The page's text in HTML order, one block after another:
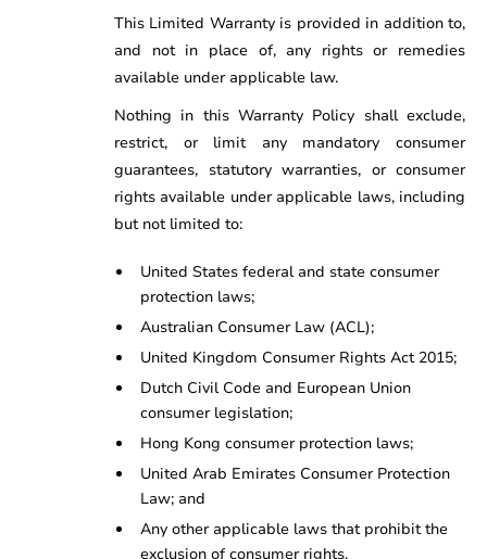
This Limited Warranty is provided in addition to,
and not in place of, any rights or remedies
available under applicable law.
Nothing in this Warranty Policy shall exclude,
restrict, or limit any mandatory consumer
guarantees, statutory warranties, or consumer
rights available under applicable laws, including
but not limited to:
United States federal and state consumer
protection laws;
Australian Consumer Law (ACL);
United Kingdom Consumer Rights Act 2015;
Dutch Civil Code and European Union
consumer legislation;
Hong Kong consumer protection laws;
United Arab Emirates Consumer Protection
Law; and
Any other applicable laws that prohibit the
exclusion of consumer rights.